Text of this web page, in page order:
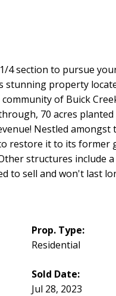
4 section to pursue
stunning property
of Buick
70 acres
Nestled
restore it to its former
structures include a
to sell and won't last
Prop. Type:
Residential
Sold Date:
Jul 28, 2023